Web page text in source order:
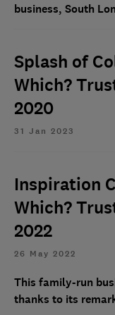
business, South
Splash of
Which?
2020
31 Jan 2023
Inspiration
Which?
2022
26 May 2022
This family-run
thanks to its